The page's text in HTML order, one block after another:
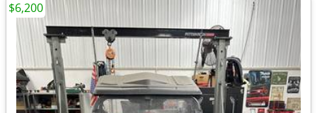
$6,200